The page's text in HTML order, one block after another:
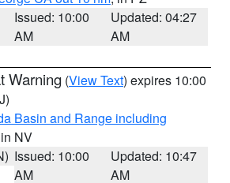
Issued: 10:00
AM
Updated: 04:27
AM
Warning (View Text) expires 10:00
Basin and Range including
NV
Issued: 10:00
AM
Updated: 10:47
AM